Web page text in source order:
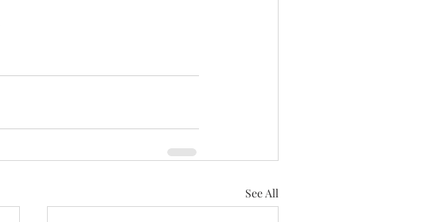
See All